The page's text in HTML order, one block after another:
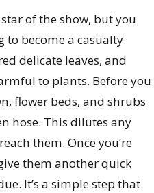
of the show, but you
to become a casualty.
delicate leaves, and
to plants. Before you
flower beds, and shrubs
hose. This dilutes any
them. Once you’re
them another quick
It’s a simple step that